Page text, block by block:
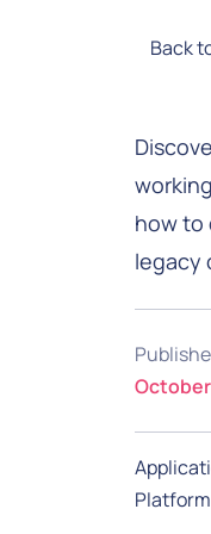
Back
how to
legacy
October